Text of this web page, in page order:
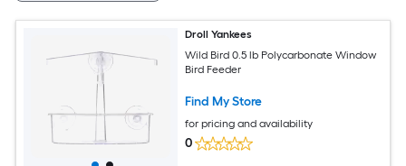
Droll Yankees
Wild Bird 0.5 lb Polycarbonate Window
Bird Feeder
Find My Store
for pricing and availability
0